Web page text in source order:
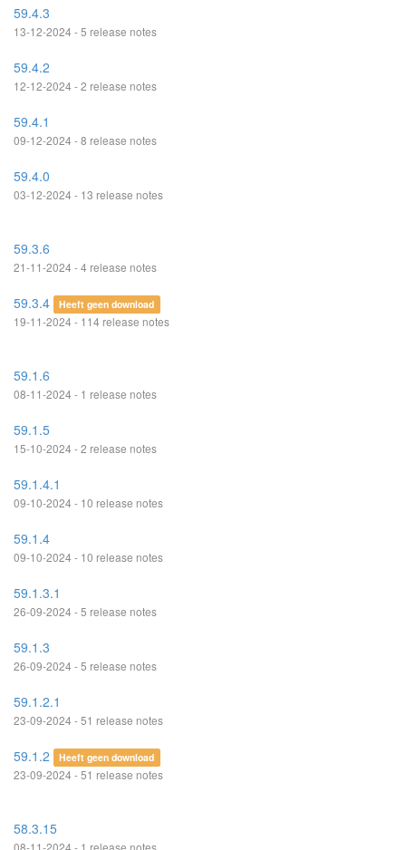
59.4.3
13-12-2024 - 5 release notes
59.4.2
12-12-2024 - 2 release notes
59.4.1
09-12-2024 - 8 release notes
59.4.0
03-12-2024 - 13 release notes
59.3.6
21-11-2024 - 4 release notes
59.3.4 Heeft geen download
19-11-2024 - 114 release notes
59.1.6
08-11-2024 - 1 release notes
59.1.5
15-10-2024 - 2 release notes
59.1.4.1
09-10-2024 - 10 release notes
59.1.4
09-10-2024 - 10 release notes
59.1.3.1
26-09-2024 - 5 release notes
59.1.3
26-09-2024 - 5 release notes
59.1.2.1
23-09-2024 - 51 release notes
59.1.2 Heeft geen download
23-09-2024 - 51 release notes
58.3.15
08-11-2024 - 1 release notes